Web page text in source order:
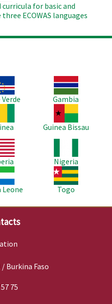
for basic and
ECOWAS languages
Verde
Image
Gambia
Image
Guinea Bissau
Nigeria
Leone
Image
Togo
Burkina Faso
75